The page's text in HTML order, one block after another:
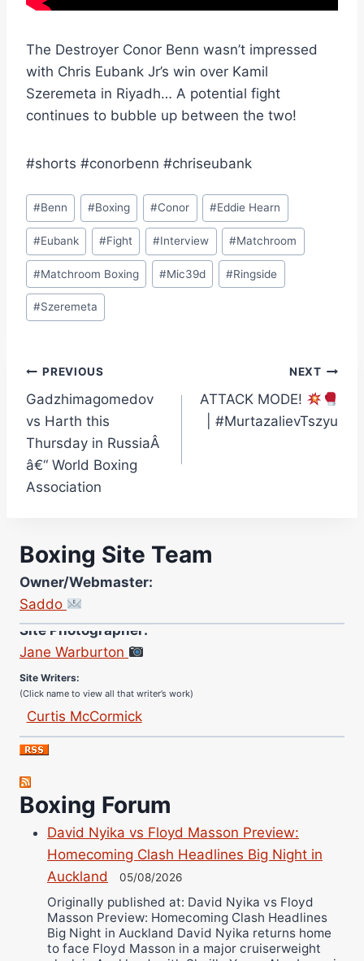
The Destroyer Conor Benn wasn’t impressed
with Chris Eubank Jr’s win over Kamil
Szeremeta in Riyadh… A potential fight
continues to bubble up between the two!
#shorts #conorbenn #chriseubank
Post
Tags:
#Benn #Boxing #Conor #Eddie Hearn
#Eubank #Fight #Interview #Matchroom
#Matchroom Boxing #Mic39d #Ringside
#Szeremeta
Post
navigation
PREVIOUS
Gadzhimagomedov
vs Harth this
Thursday in RussiaÂ
â€“ World Boxing
Association
NEXT
ATTACK MODE!
| #MurtazalievTszyu
Boxing Site Team
Owner/Webmaster:
Saddo
Site Photographer:
Jane Warburton
Curtis McCormick
Nick Chamberlain
Jose Espinoza
Robert Brizel
Richard Eberline
Danny Wilson
Bruce Dingo
Alejandro Tostado
Ricky Jones
Wellington Amadulu
Boxing Forum
David Nyika vs Floyd Masson Preview:
Homecoming Clash Headlines Big Night in
Auckland
05/08/2026
Originally published at: David Nyika vs Floyd
Masson Preview: Homecoming Clash Headlines
Big Night in Auckland David Nyika returns home
to face Floyd Masson in a major cruiserweight